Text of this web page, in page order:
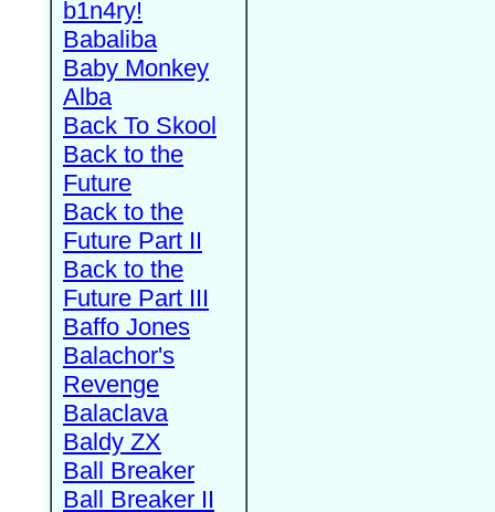
b1n4ry!
Babaliba
Baby Monkey
Alba
Back To Skool
Back to the
Future
Back to the
Future Part II
Back to the
Future Part III
Baffo Jones
Balachor's
Revenge
Balaclava
Baldy ZX
Ball Breaker
Ball Breaker II